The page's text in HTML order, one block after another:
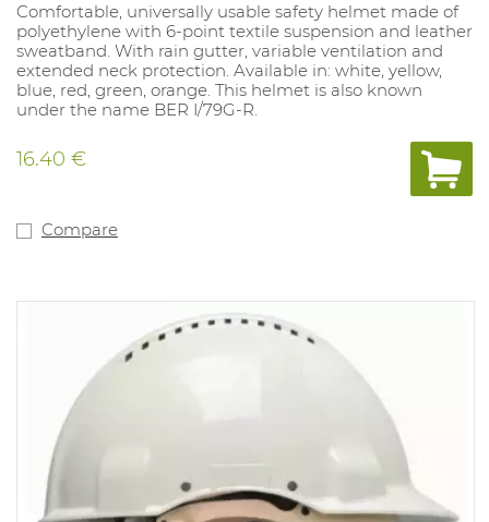
Comfortable, universally usable safety helmet made of
polyethylene with 6-point textile suspension and leather
sweatband. With rain gutter, variable ventilation and
extended neck protection. Available in: white, yellow,
blue, red, green, orange. This helmet is also known
under the name BER I/79G-R.
16.40 €
Compare